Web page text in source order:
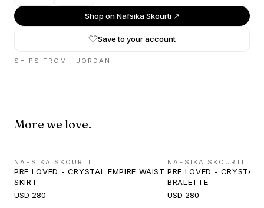
Shop onNafsika Skourti↗
Save to your account
SHIPS FROM · JORDAN
More we love.
NAFSIKA SKOURTI
PRE LOVED - CRYSTAL EMPIRE WAIST
SKIRT
USD 280
NAFSIKA SKOURTI
PRE LOVED - CRYSTAL
BRALETTE
USD 280